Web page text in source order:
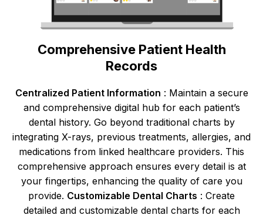
Comprehensive Patient Health
Records
Centralized Patient Information : Maintain a secure
and comprehensive digital hub for each patient’s
dental history. Go beyond traditional charts by
integrating X-rays, previous treatments, allergies, and
medications from linked healthcare providers. This
comprehensive approach ensures every detail is at
your fingertips, enhancing the quality of care you
provide. Customizable Dental Charts : Create
detailed and customizable dental charts for each